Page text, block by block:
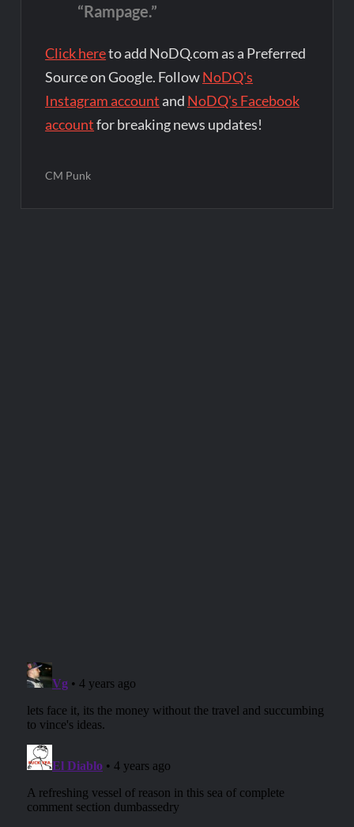
“Rampage.”
Click hereto add NoDQ.com as a Preferred
Source on Google. FollowNoDQ's
Instagram account and NoDQ's Facebook
accountfor breaking news updates!
CM Punk